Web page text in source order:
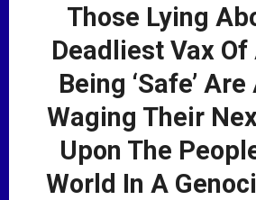
Those Lying
Deadliest Vax
Being ‘Safe’
Waging Their
Upon The
World In A